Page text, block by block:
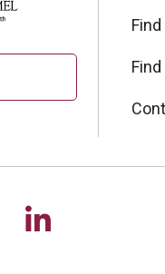
Facebook
on YouTube
us on
Follow us